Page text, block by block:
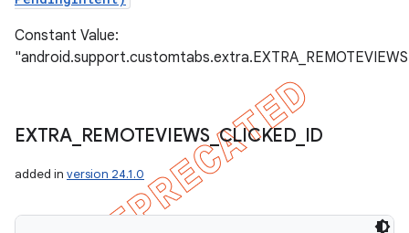
Constant Value:
EXTRA_ REMOTEVIEWS_CLICKED_ ID
added in version 24.1.0